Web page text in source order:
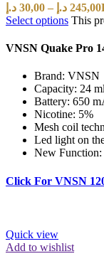
30,00 د.إ – 245,00 د.إ
Select options This
VNSN Quake Pro
Brand: VNSN
Capacity: 24 ml
Battery: 650
Nicotine: 5%
Mesh coil
Led light on
New Function:
Click For VNSN
Quick view
Add to wishlist